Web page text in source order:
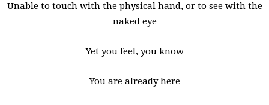
Unable to touch with the physical hand, or to see with the
naked eye
Yet you feel, you know
You are already here